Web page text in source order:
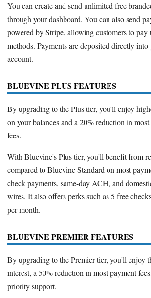
You can create and send unlimited free
through your dashboard. You can also send
powered by Stripe, allowing customers to pay
methods. Payments are deposited directly
account.
BLUEVINE PLUS FEATURES
By upgrading to the Plus tier, you'll enjoy
on your balances and a 20% reduction in
fees.
With Bluevine's Plus tier, you'll benefit from
compared to Bluevine Standard on most
check payments, same-day ACH, and
wires. It also offers perks such as 5 free
per month.
BLUEVINE PREMIER FEATURES
By upgrading to the Premier tier, you'll enjoy
interest, a 50% reduction in most payment
priority support.